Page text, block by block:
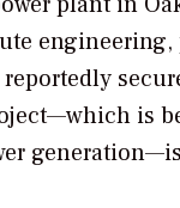
reportedly
is